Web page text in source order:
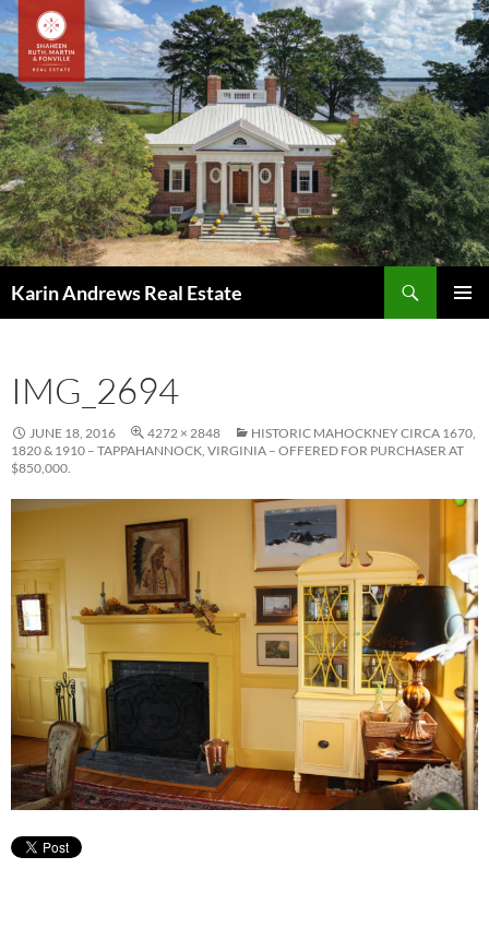
Skip
to
content
Karin Andrews Real Estate
IMG_2694
JUNE 18, 2016 4272 × 2848
HISTORIC MAHOCKNEY CIRCA 1670,
1820 & 1910 – TAPPAHANNOCK, VIRGINIA – OFFERED FOR PURCHASER AT
$850,000.